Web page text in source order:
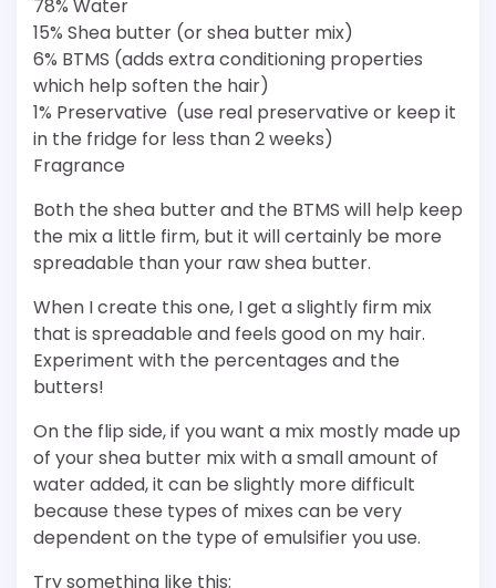
78% Water
15% Shea butter (or shea butter mix)
6% BTMS (adds extra conditioning properties
which help soften the hair)
1% Preservative (use real preservative or keep it
in the fridge for less than 2 weeks)
Fragrance
Both the shea butter and the BTMS will help keep
the mix a little firm, but it will certainly be more
spreadable than your raw shea butter.
When I create this one, I get a slightly firm mix
that is spreadable and feels good on my hair.
Experiment with the percentages and the
butters!
On the flip side, if you want a mix mostly made up
of your shea butter mix with a small amount of
water added, it can be slightly more difficult
because these types of mixes can be very
dependent on the type of emulsifier you use.
Try something like this: